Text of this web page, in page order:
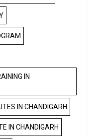
IN
IN CHANDIGARH
IN CHANDIGARH